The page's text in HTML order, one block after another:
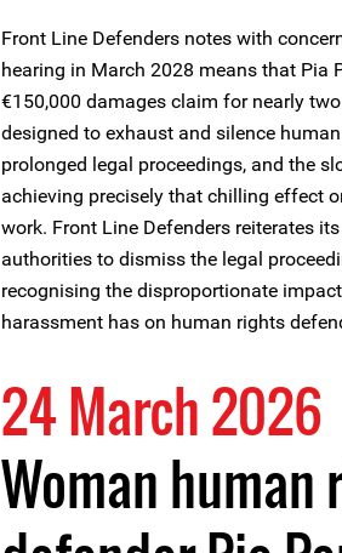
Front Line Defenders notes with
hearing in March 2028 means that Pia
€150,000 damages claim for nearly
designed to exhaust and silence
prolonged legal proceedings, and the
achieving precisely that chilling effect
work. Front Line Defenders reiterates
authorities to dismiss the legal
recognising the disproportionate
harassment has on human rights
24 March 2026
Woman human